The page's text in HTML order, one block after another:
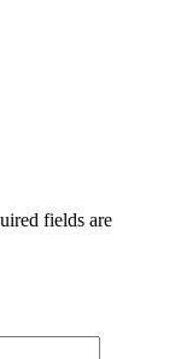
fields are